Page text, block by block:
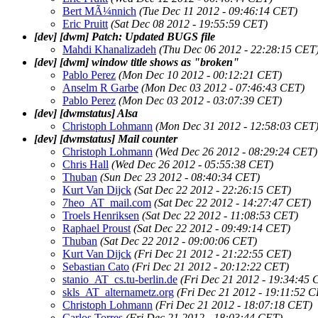
Bert MÃ¼nnich (Tue Dec 11 2012 - 09:46:14 CET)
Eric Pruitt (Sat Dec 08 2012 - 19:55:59 CET)
[dev] [dwm] Patch: Updated BUGS file
Mahdi Khanalizadeh (Thu Dec 06 2012 - 22:28:15
[dev] [dwm] window title shows as "broken"
Pablo Perez (Mon Dec 10 2012 - 00:12:21 CET)
Anselm R Garbe (Mon Dec 03 2012 - 07:46:43 CET)
Pablo Perez (Mon Dec 03 2012 - 03:07:39 CET)
[dev] [dwmstatus] Alsa
Christoph Lohmann (Mon Dec 31 2012 - 12:58:03 CET)
[dev] [dwmstatus] Mail counter
Christoph Lohmann (Wed Dec 26 2012 - 08:29:24 CET)
Chris Hall (Wed Dec 26 2012 - 05:55:38 CET)
Thuban (Sun Dec 23 2012 - 08:40:34 CET)
Kurt Van Dijck (Sat Dec 22 2012 - 22:26:15 CET)
7heo_AT_mail.com (Sat Dec 22 2012 - 14:27:47 CET)
Troels Henriksen (Sat Dec 22 2012 - 11:08:53 CET)
Raphael Proust (Sat Dec 22 2012 - 09:49:14 CET)
Thuban (Sat Dec 22 2012 - 09:00:06 CET)
Kurt Van Dijck (Fri Dec 21 2012 - 21:22:55 CET)
Sebastian Cato (Fri Dec 21 2012 - 20:12:22 CET)
stanio_AT_cs.tu-berlin.de (Fri Dec 21 2012 - 19:34:45
skls_AT_alternametz.org (Fri Dec 21 2012 - 19:11:52
Christoph Lohmann (Fri Dec 21 2012 - 18:07:18 CET)